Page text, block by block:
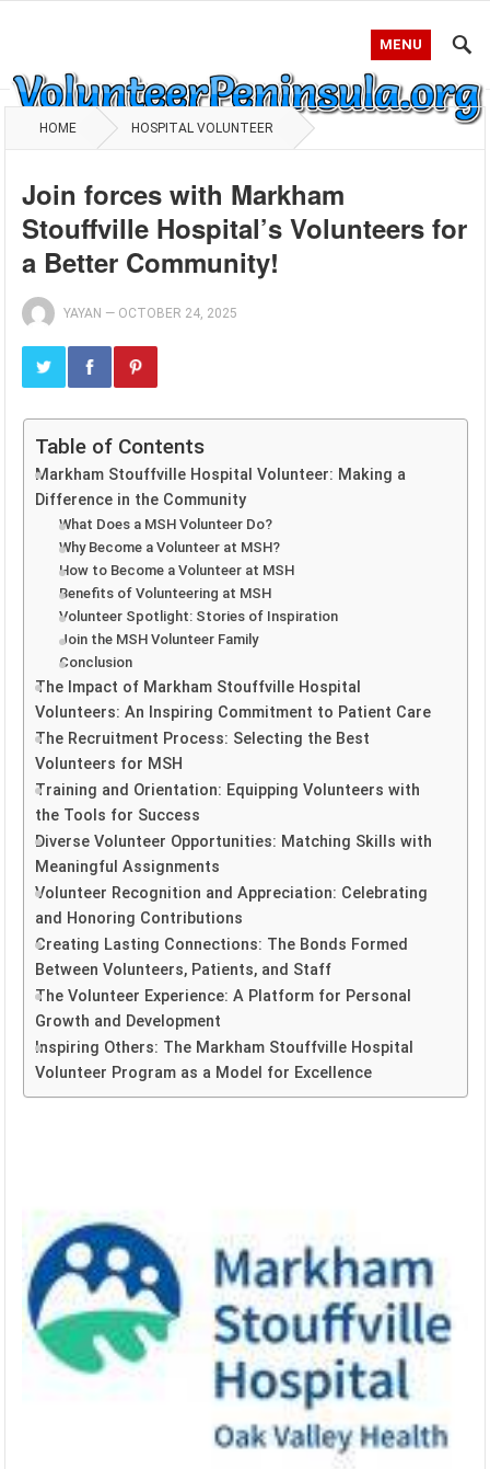
MENU
HOME HOSPITAL VOLUNTEER
Join forces with Markham
Stouffville Hospital’s Volunteers for
a Better Community!
YAYAN — OCTOBER 24, 2025
Table of Contents
Markham Stouffville Hospital Volunteer: Making a
Difference in the Community
What Does a MSH Volunteer Do?
Why Become a Volunteer at MSH?
How to Become a Volunteer at MSH
Benefits of Volunteering at MSH
Volunteer Spotlight: Stories of Inspiration
Join the MSH Volunteer Family
Conclusion
The Impact of Markham Stouffville Hospital
Volunteers: An Inspiring Commitment to Patient Care
The Recruitment Process: Selecting the Best
Volunteers for MSH
Training and Orientation: Equipping Volunteers with
the Tools for Success
Diverse Volunteer Opportunities: Matching Skills with
Meaningful Assignments
Volunteer Recognition and Appreciation: Celebrating
and Honoring Contributions
Creating Lasting Connections: The Bonds Formed
Between Volunteers, Patients, and Staff
The Volunteer Experience: A Platform for Personal
Growth and Development
Inspiring Others: The Markham Stouffville Hospital
Volunteer Program as a Model for Excellence